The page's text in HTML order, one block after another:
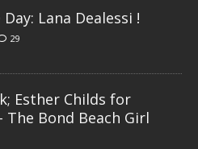
Lana Dealessi !
29
Esther Childs for
The Bond Beach Girl